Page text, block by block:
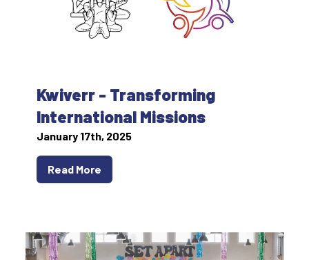
Kwiverr - Transforming
International Missions
January 17th, 2025
Read More